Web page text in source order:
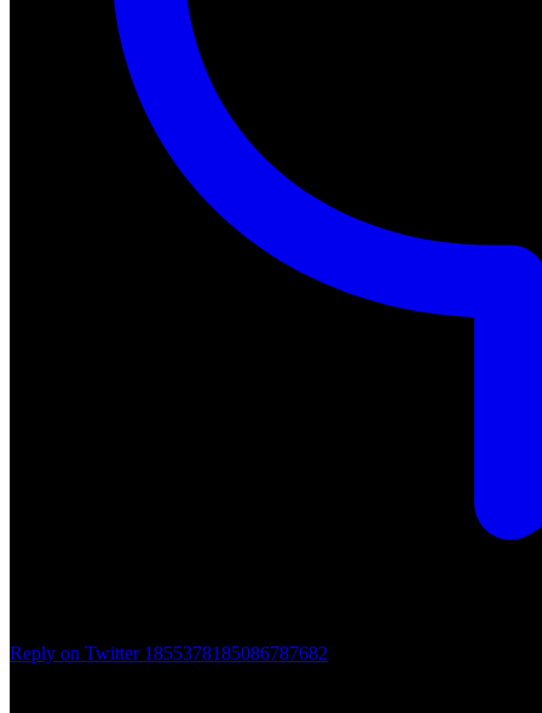
Reply on Twitter 1855378185086787682